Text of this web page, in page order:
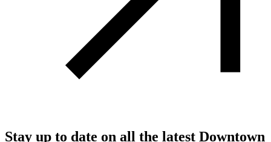
Stay up to date on all the latest Downtown